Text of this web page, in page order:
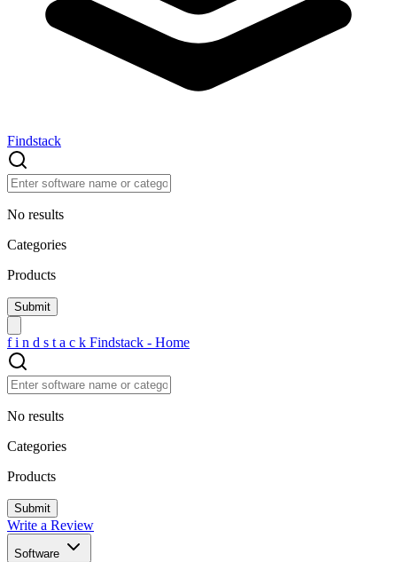
Findstack
No results
Categories
Products
f i n d s t a c k Findstack - Home
No results
Categories
Products
Write a Review
Software